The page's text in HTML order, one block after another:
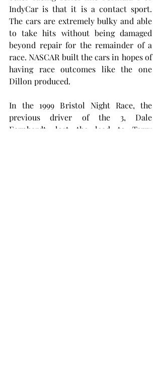
IndyCar is that it is a contact sport.
The cars are extremely bulky and able
to take hits without being damaged
beyond repair for the remainder of a
race. NASCAR built the cars in hopes of
having race outcomes like the one
Dillon produced.
In the 1999 Bristol Night Race, the
previous driver of the 3, Dale
Earnhardt, lost the lead to Terry